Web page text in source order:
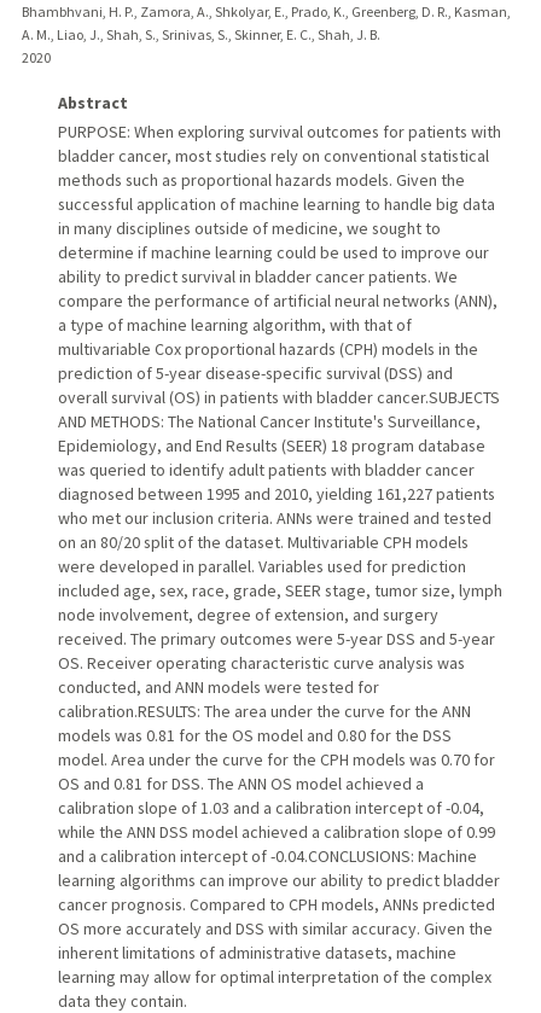
Bhambhvani, H. P., Zamora, A., Shkolyar, E., Prado, K., Greenberg, D. R., Kasman,
A. M., Liao, J., Shah, S., Srinivas, S., Skinner, E. C., Shah, J. B.
2020
Abstract
PURPOSE: When exploring survival outcomes for patients with
bladder cancer, most studies rely on conventional statistical
methods such as proportional hazards models. Given the
successful application of machine learning to handle big data
in many disciplines outside of medicine, we sought to
determine if machine learning could be used to improve our
ability to predict survival in bladder cancer patients. We
compare the performance of artificial neural networks (ANN),
a type of machine learning algorithm, with that of
multivariable Cox proportional hazards (CPH) models in the
prediction of 5-year disease-specific survival (DSS) and
overall survival (OS) in patients with bladder cancer.SUBJECTS
AND METHODS: The National Cancer Institute's Surveillance,
Epidemiology, and End Results (SEER) 18 program database
was queried to identify adult patients with bladder cancer
diagnosed between 1995 and 2010, yielding 161,227 patients
who met our inclusion criteria. ANNs were trained and tested
on an 80/20 split of the dataset. Multivariable CPH models
were developed in parallel. Variables used for prediction
included age, sex, race, grade, SEER stage, tumor size, lymph
node involvement, degree of extension, and surgery
received. The primary outcomes were 5-year DSS and 5-year
OS. Receiver operating characteristic curve analysis was
conducted, and ANN models were tested for
calibration.RESULTS: The area under the curve for the ANN
models was 0.81 for the OS model and 0.80 for the DSS
model. Area under the curve for the CPH models was 0.70 for
OS and 0.81 for DSS. The ANN OS model achieved a
calibration slope of 1.03 and a calibration intercept of -0.04,
while the ANN DSS model achieved a calibration slope of 0.99
and a calibration intercept of -0.04.CONCLUSIONS: Machine
learning algorithms can improve our ability to predict bladder
cancer prognosis. Compared to CPH models, ANNs predicted
OS more accurately and DSS with similar accuracy. Given the
inherent limitations of administrative datasets, machine
learning may allow for optimal interpretation of the complex
data they contain.